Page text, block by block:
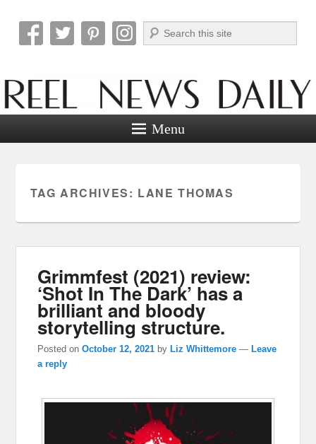
Reel News Daily
Search
Menu
TAG ARCHIVES: LANE THOMAS
Grimmfest (2021) review:
‘Shot In The Dark’ has a
brilliant and bloody
storytelling structure.
Posted onOctober 12, 2021 byLiz Whittemore —Leave
a reply